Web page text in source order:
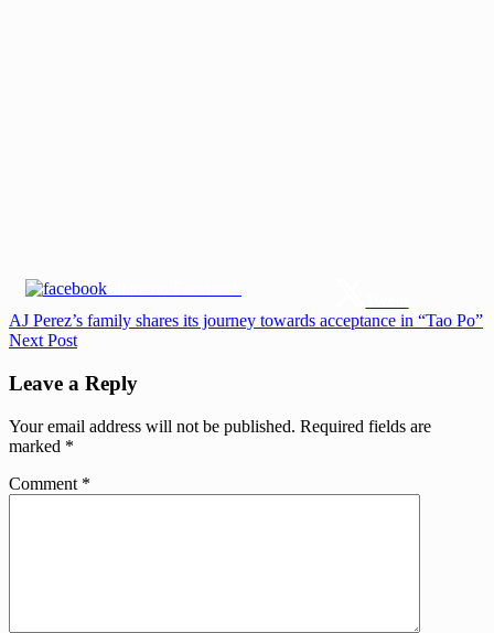
Post
navigation
Previous
Post:
AJ Perez’s family shares its journey towards acceptance in “Tao Po”
Next
Next Post
Leave a Reply
Your email address will not be published. Required fields are
marked *
Comment *